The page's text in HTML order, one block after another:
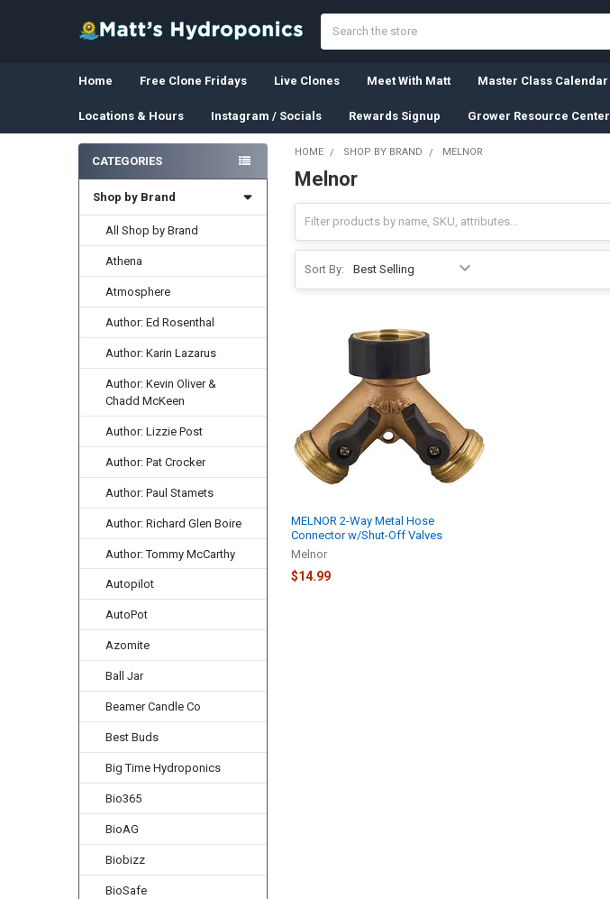
Home Free Clone Fridays Live Clones Meet With Matt Master Class Calendar
Locations & Hours Instagram / Socials Rewards Signup Grower Resource Center
Sidebar
CATEGORIES
Shop by Brand
All Shop by Brand
Athena
Atmosphere
Author: Ed Rosenthal
Author: Karin Lazarus
Author: Kevin Oliver &
Chadd McKeen
Author: Lizzie Post
Author: Pat Crocker
Author: Paul Stamets
Author: Richard Glen Boire
Author: Tommy McCarthy
Autopilot
AutoPot
Azomite
Ball Jar
Beamer Candle Co
Best Buds
Big Time Hydroponics
Bio365
BioAG
Biobizz
BioSafe
HOME SHOP BY BRAND MELNOR
Melnor
Sort By:
MELNOR 2-Way Metal Hose
Connector w/Shut-Off Valves
Melnor
$14.99